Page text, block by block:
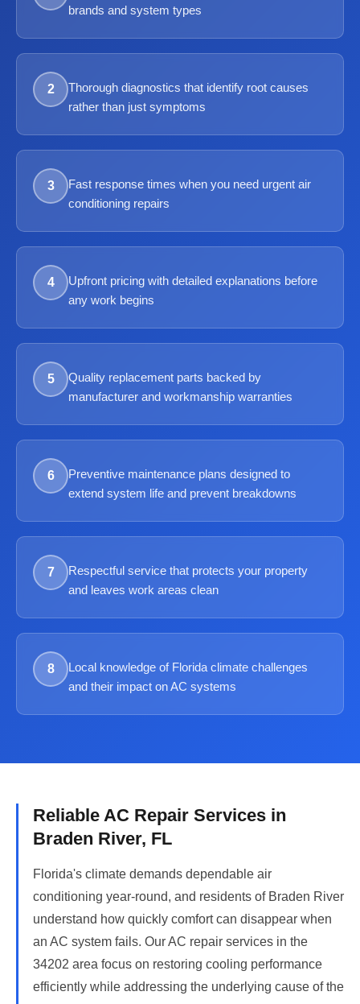
brands and system types
2
Thorough diagnostics that identify root causes
rather than just symptoms
3
Fast response times when you need urgent air
conditioning repairs
4
Upfront pricing with detailed explanations before
any work begins
5
Quality replacement parts backed by
manufacturer and workmanship warranties
6
Preventive maintenance plans designed to
extend system life and prevent breakdowns
7
Respectful service that protects your property
and leaves work areas clean
8
Local knowledge of Florida climate challenges
and their impact on AC systems
Reliable AC Repair Services in
Braden River, FL
Florida's climate demands dependable air
conditioning year-round, and residents of Braden River
understand how quickly comfort can disappear when
an AC system fails. Our AC repair services in the
34202 area focus on restoring cooling performance
efficiently while addressing the underlying cause of the